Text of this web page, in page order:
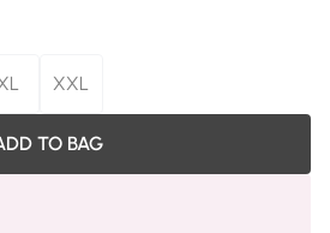
XXL
TO BAG